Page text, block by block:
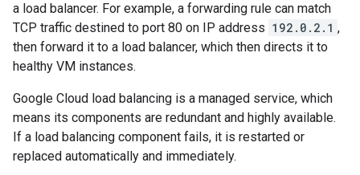
a load balancer. For example, a forwarding rule can match
TCP traffic destined to port 80 on IP address 192.0.2.1 ,
then forward it to a load balancer, which then directs it to
healthy VM instances.
Google Cloud load balancing is a managed service, which
means its components are redundant and highly available.
If a load balancing component fails, it is restarted or
replaced automatically and immediately.